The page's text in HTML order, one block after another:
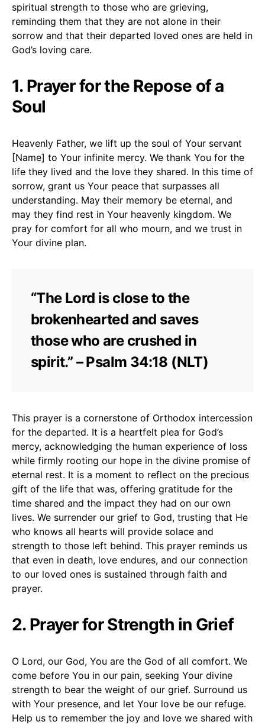
spiritual strength to those who are grieving,
reminding them that they are not alone in their
sorrow and that their departed loved ones are held in
God’s loving care.
1. Prayer for the Repose of a
Soul
Heavenly Father, we lift up the soul of Your servant
[Name] to Your infinite mercy. We thank You for the
life they lived and the love they shared. In this time of
sorrow, grant us Your peace that surpasses all
understanding. May their memory be eternal, and
may they find rest in Your heavenly kingdom. We
pray for comfort for all who mourn, and we trust in
Your divine plan.
“The Lord is close to the
brokenhearted and saves
those who are crushed in
spirit.” – Psalm 34:18 (NLT)
This prayer is a cornerstone of Orthodox intercession
for the departed. It is a heartfelt plea for God’s
mercy, acknowledging the human experience of loss
while firmly rooting our hope in the divine promise of
eternal rest. It is a moment to reflect on the precious
gift of the life that was, offering gratitude for the
time shared and the impact they had on our own
lives. We surrender our grief to God, trusting that He
who knows all hearts will provide solace and
strength to those left behind. This prayer reminds us
that even in death, love endures, and our connection
to our loved ones is sustained through faith and
prayer.
2. Prayer for Strength in Grief
O Lord, our God, You are the God of all comfort. We
come before You in our pain, seeking Your divine
strength to bear the weight of our grief. Surround us
with Your presence, and let Your love be our refuge.
Help us to remember the joy and love we shared with